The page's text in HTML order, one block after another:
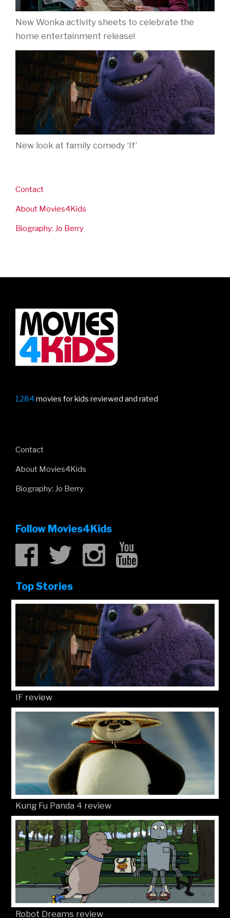
New Wonka activity sheets to celebrate the
home entertainment release!
New look at family comedy ‘If’
Contact
About Movies4Kids
Biography: Jo Berry
1284 movies for kids reviewed and rated
Contact
About Movies4Kids
Biography: Jo Berry
Follow Movies4Kids
Top Stories
IF review
Kung Fu Panda 4 review
Robot Dreams review